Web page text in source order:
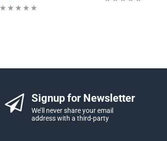
Signup for Newsletter
We’ll never share your email
address with a third-party